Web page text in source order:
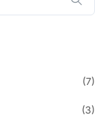
(7)
(3)